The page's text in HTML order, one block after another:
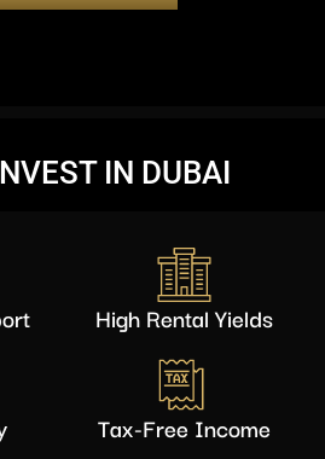
IN DUBAI
High Rental Yields
Tax-Free Income